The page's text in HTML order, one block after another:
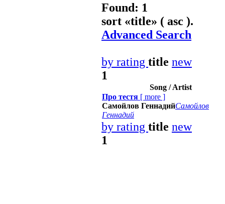
Found: 1
sort «title» ( asc ).
Advanced Search
by rating title new
1
Song / Artist
Про тестя [ more ]
Самойлов ГеннадийСамойлов
Геннадий
by rating title new
1